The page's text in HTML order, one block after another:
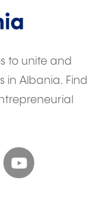
to unite and
in Albania. Find